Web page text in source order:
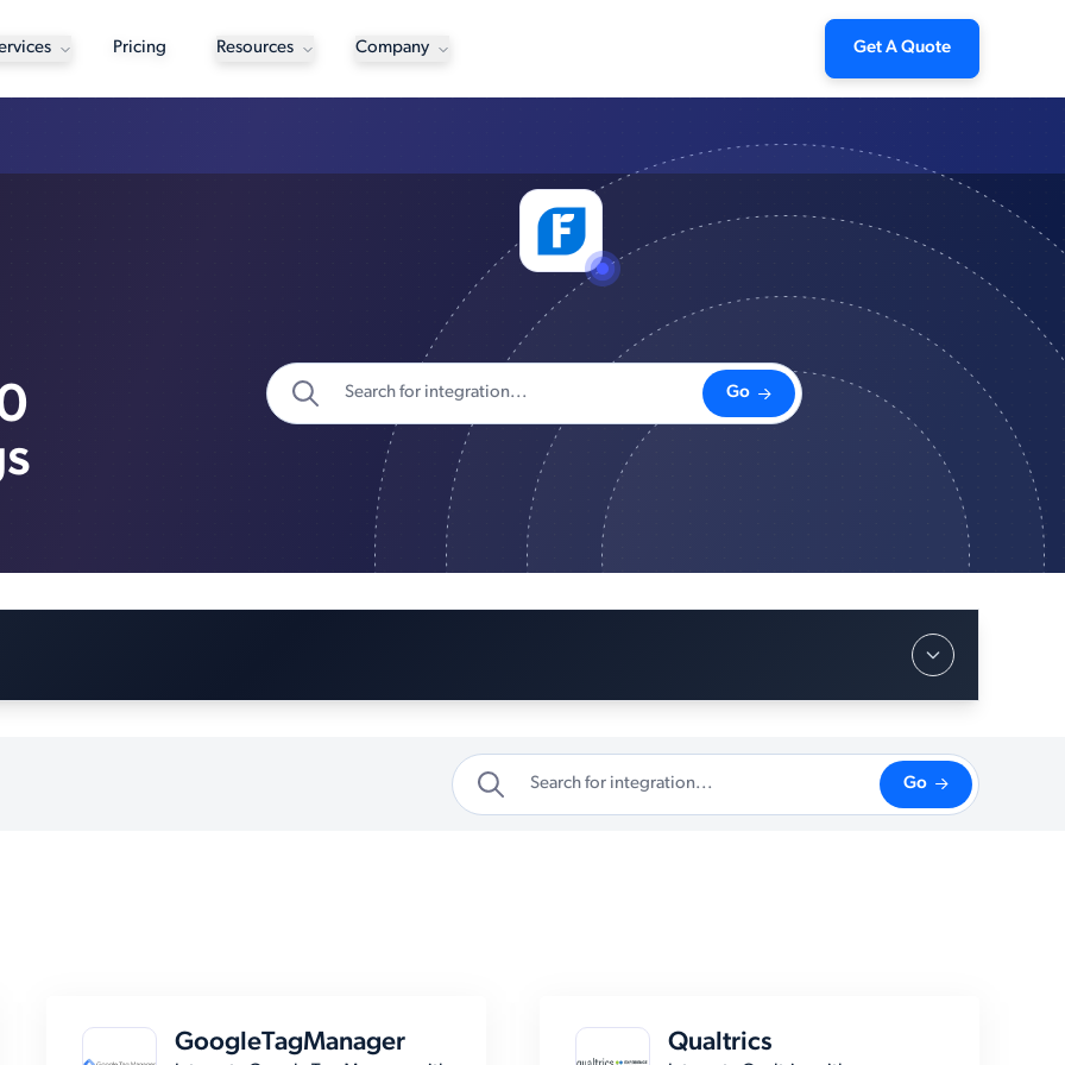
Pricing Resources Company Get A Quote
Go
Go
GoogleTagManager Qualtrics